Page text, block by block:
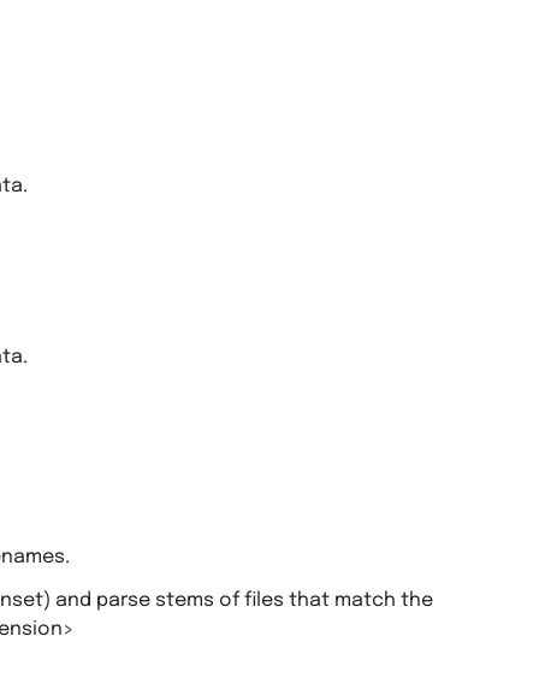
and parse stems of files that match the